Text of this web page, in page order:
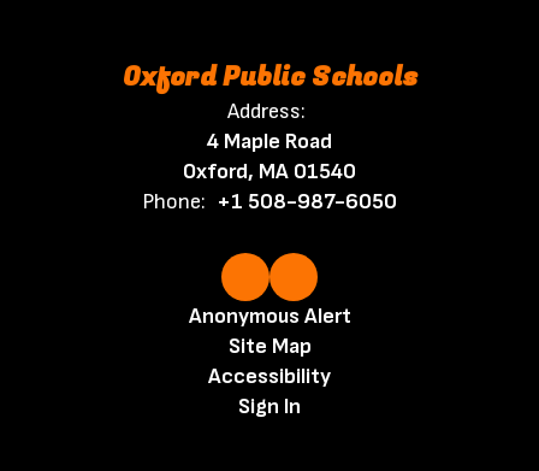
Oxford Public Schools
Address:
4 Maple Road
Oxford, MA 01540
Phone: +1 508-987-6050
Anonymous Alert
Site Map
Accessibility
Sign In